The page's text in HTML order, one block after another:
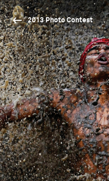
2013 Photo Contest